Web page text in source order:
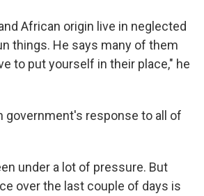
African origin live in neglected
things. He says many of them
to put yourself in their place," he
government's response to all of
under a lot of pressure. But
over the last couple of days is